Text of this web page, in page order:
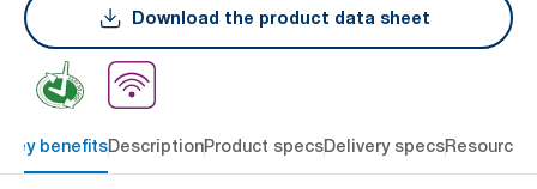
Download the product data sheet
Key benefitsDescriptionProduct specsDelivery specsResources